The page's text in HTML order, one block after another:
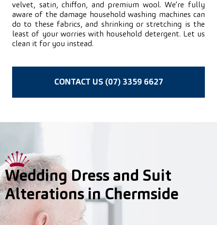
velvet, satin, chiffon, and premium wool. We’re fully
aware of the damage household washing machines can
do to these fabrics, and shrinking or stretching is the
least of your worries with household detergent. Let us
clean it for you instead.
CONTACT US (07) 3359 6627
Wedding Dress and Suit
Alterations in Chermside